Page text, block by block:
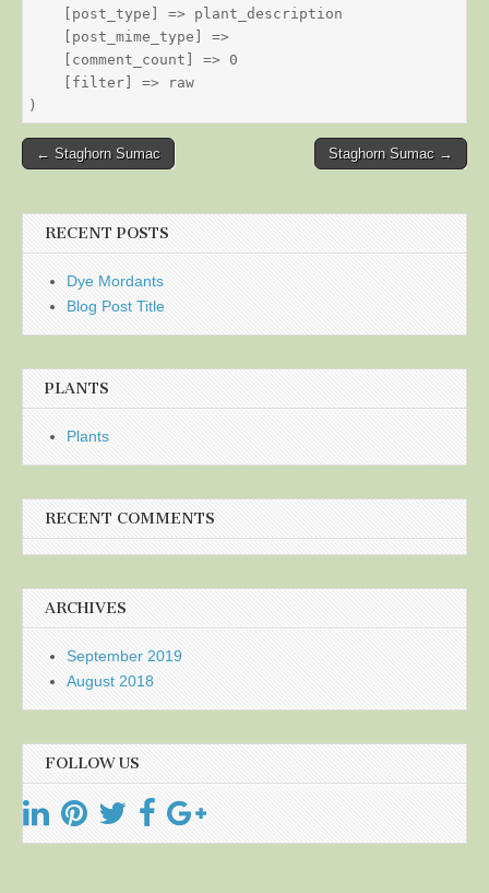
    [post_type] => plant_description
    [post_mime_type] =>
    [comment_count] => 0
    [filter] => raw
Post
← Staghorn Sumac Staghorn Sumac →
RECENT POSTS
Dye Mordants
Blog Post Title
PLANTS
Plants
RECENT COMMENTS
ARCHIVES
September 2019
August 2018
FOLLOW US